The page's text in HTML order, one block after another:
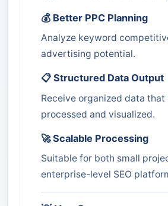
💰 Better PPC Planning
Analyze keyword
advertising potential.
📋 Structured Data Output
Receive organized data that
processed and visualized.
🚀 Scalable Processing
Suitable for both small
enterprise-level SEO